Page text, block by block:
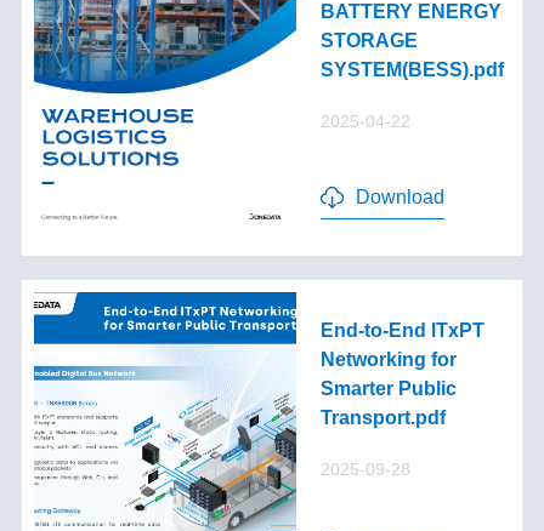
BATTERY ENERGY
STORAGE
SYSTEM(BESS).pdf
2025-04-22
Download
End-to-End lTxPT
Networking for
Smarter Public
Transport.pdf
2025-09-28